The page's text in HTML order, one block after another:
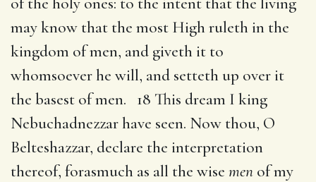
may know that the most High ruleth in the
kingdom of men, and giveth it to
whomsoever he will, and setteth up over it
the basest of men. 18 This dream I king
Nebuchadnezzar have seen. Now thou, O
Belteshazzar, declare the interpretation
thereof, forasmuch as all the wise men of my